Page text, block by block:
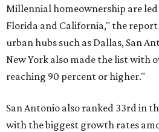
Millennial homeownership are
Florida and California," the
urban hubs such as Dallas, San
New York also made the list with
reaching 90 percent or higher."
San Antonio also ranked 33rd in
with the biggest growth rates